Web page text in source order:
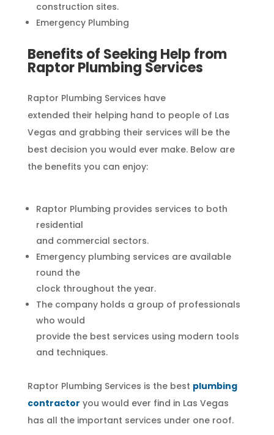
construction sites.
Emergency Plumbing
Benefits of Seeking Help from
Raptor Plumbing Services
Raptor Plumbing Services have
extended their helping hand to people of Las
Vegas and grabbing their services will be the
best decision you would ever make. Below are
the benefits you can enjoy:
Raptor Plumbing provides services to both
residential
and commercial sectors.
Emergency plumbing services are available
round the
clock throughout the year.
The company holds a group of professionals
who would
provide the best services using modern tools
and techniques.
Raptor Plumbing Services is the best plumbing
contractor you would ever find in Las Vegas
has all the important services under one roof.